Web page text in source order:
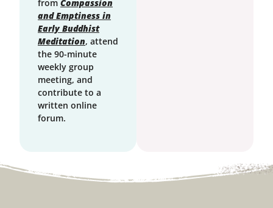
from Compassion
and Emptiness in
Early Buddhist
Meditation, attend
the 90-minute
weekly group
meeting, and
contribute to a
written online
forum.